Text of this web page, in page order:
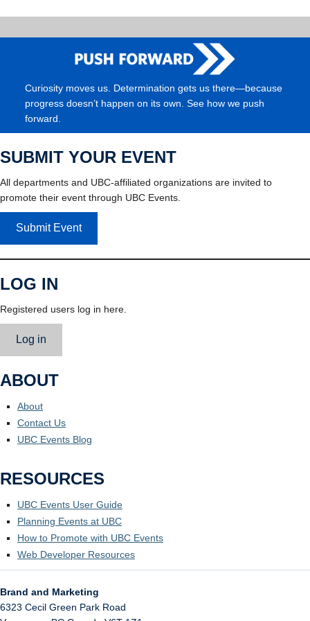
Curiosity moves us. Determination gets us there—because
progress doesn’t happen on its own. See how we push
forward.
SUBMIT YOUR EVENT
All departments and UBC-affiliated organizations are invited to
promote their event through UBC Events.
Submit Event
LOG IN
Registered users log in here.
Log in
ABOUT
About
Contact Us
UBC Events Blog
RESOURCES
UBC Events User Guide
Planning Events at UBC
How to Promote with UBC Events
Web Developer Resources
Brand and Marketing
6323 Cecil Green Park Road